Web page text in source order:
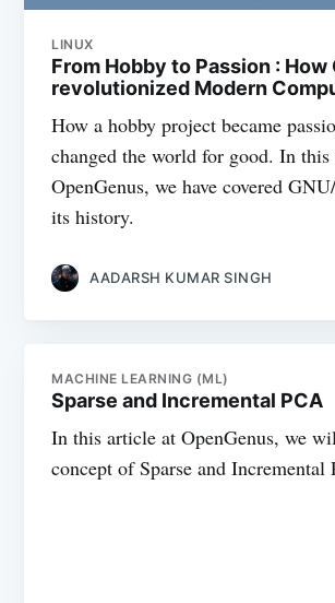
LINUX
From Hobby to Passion : How
revolutionized Modern
How a hobby project became
changed the world for good. In
OpenGenus, we have covered
its history.
AADARSH KUMAR SINGH
MACHINE LEARNING (ML)
Sparse and Incremental PCA
In this article at OpenGenus, we
concept of Sparse and Incremental